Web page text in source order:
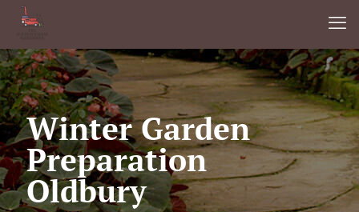
Winter Garden
Preparation
Oldbury